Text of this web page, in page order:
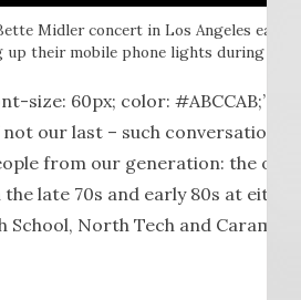
Midler concert in Los Angeles
up their mobile phone lights during a
size: 60px; color: #ABCCAB;”]
our last – such conversations
from our generation: the
late 70s and early 80s at either
School, North Tech and Caramut